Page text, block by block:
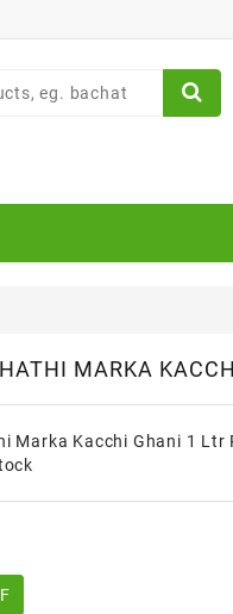
MARKA
Marka Kacchi Ghani 1 Ltr